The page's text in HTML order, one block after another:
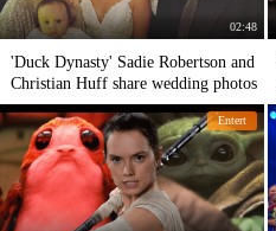
02:48
'Duck Dynasty' Sadie Robertson and
Christian Huff share wedding photos
Entert